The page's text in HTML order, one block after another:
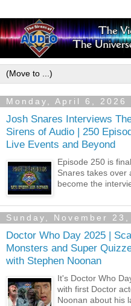
Monday, April 6, 2026
Josh Snares Interviews
Sirens of Audio | 250
Live Events and Beyond
Episode 250 is
Snares takes over
become the
Sunday, November 23,
Doctor Who Day 2025 |
Monsters and Super
with Stephen Noonan
It's Doctor Who
with first Doctor
Noonan about his